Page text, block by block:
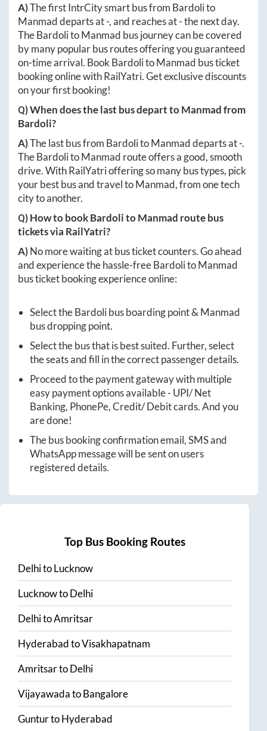
A)The first IntrCity smart bus from Bardolito
Manmaddeparts at-, and reaches at-the next day.
TheBardolitoManmad bus journey can be covered
by many popular bus routes offering you guaranteed
on-time arrival. Book BardolitoManmad bus ticket
booking online with RailYatri. Get exclusive discounts
on your first booking!
Q) When does the last bus depart toManmadfrom
Bardoli?
A)The last bus from BardolitoManmaddeparts at-.
TheBardolitoManmad route offers a good, smooth
drive. With RailYatri offering so many bus types, pick
your best bus and travel toManmad, from one tech
city to another.
Q) How to bookBardolitoManmad route bus
tickets via RailYatri?
A)No more waiting at bus ticket counters. Go ahead
and experience the hassle-freeBardolitoManmad
bus ticket booking experience online:
Select theBardolibus boarding point & Manmad
bus dropping point.
Select the bus that is best suited. Further, select
the seats and fill in the correct passenger details.
Proceed to the payment gateway with multiple
easy payment options available - UPI/ Net
Banking, PhonePe, Credit/ Debit cards. And you
are done!
The bus booking confirmation email, SMS and
WhatsApp message will be sent on users
registered details.
Top Bus Booking Routes
DelhitoLucknow
LucknowtoDelhi
DelhitoAmritsar
HyderabadtoVisakhapatnam
AmritsartoDelhi
VijayawadatoBangalore
GunturtoHyderabad